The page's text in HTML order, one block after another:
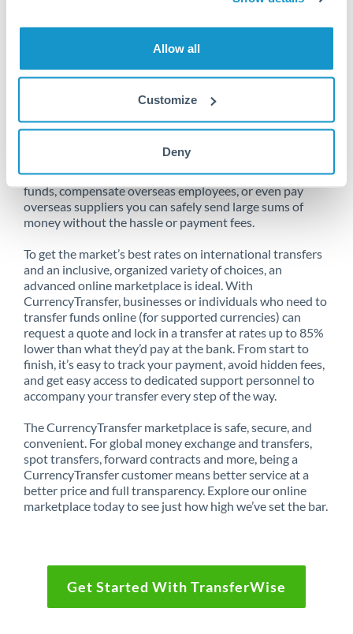
Allow all
Customize
Deny
to South Africa at this time.
Send money from Saudi Arabia to
South Africa online
Whether you need to buy property abroad, repatriate
funds, compensate overseas employees, or even pay
overseas suppliers you can safely send large sums of
money without the hassle or payment fees.
To get the market’s best rates on international transfers
and an inclusive, organized variety of choices, an
advanced online marketplace is ideal. With
CurrencyTransfer, businesses or individuals who need to
transfer funds online (for supported currencies) can
request a quote and lock in a transfer at rates up to 85%
lower than what they’d pay at the bank. From start to
finish, it’s easy to track your payment, avoid hidden fees,
and get easy access to dedicated support personnel to
accompany your transfer every step of the way.
The CurrencyTransfer marketplace is safe, secure, and
convenient. For global money exchange and transfers,
spot transfers, forward contracts and more, being a
CurrencyTransfer customer means better service at a
better price and full transparency. Explore our online
marketplace today to see just how high we’ve set the bar.
Get Started With TransferWise